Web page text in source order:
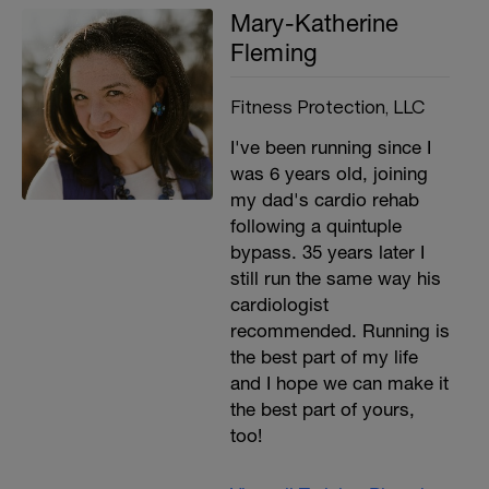
Mary-Katherine
Fleming
Fitness Protection, LLC
I've been running since I
was 6 years old, joining
my dad's cardio rehab
following a quintuple
bypass. 35 years later I
still run the same way his
cardiologist
recommended. Running is
the best part of my life
and I hope we can make it
the best part of yours,
too!